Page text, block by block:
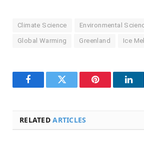
Climate Science Environmental
Global Warming Greenland Ice
FacebookTwitter Pinterest
RELATEDARTICLES